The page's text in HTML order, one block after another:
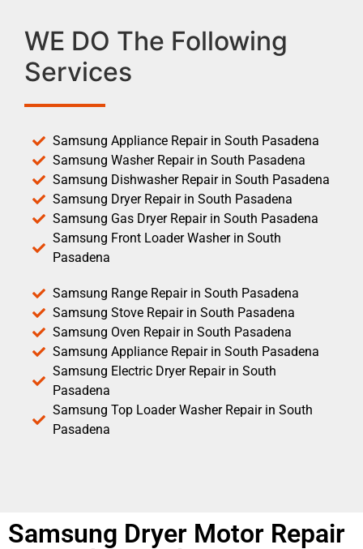
WE DO The Following
Services
Samsung Appliance Repair in South Pasadena
Samsung Washer Repair in South Pasadena
Samsung Dishwasher Repair in South Pasadena
Samsung Dryer Repair in South Pasadena
Samsung Gas Dryer Repair in South Pasadena
Samsung Front Loader Washer in South
Pasadena
Samsung Range Repair in South Pasadena
Samsung Stove Repair in South Pasadena
Samsung Oven Repair in South Pasadena
Samsung Appliance Repair in South Pasadena
Samsung Electric Dryer Repair in South
Pasadena
Samsung Top Loader Washer Repair in South
Pasadena
Samsung Dryer Motor Repair